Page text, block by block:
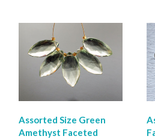
Assorted Size Green
Amethyst Faceted